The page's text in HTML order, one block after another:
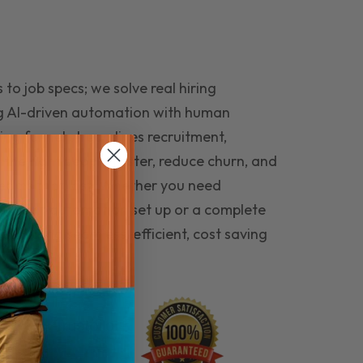
to job specs; we solve real hiring
AI-driven automation with human
funnel streamlines recruitment,
the right people faster, reduce churn, and
that last. Whether you need
automation set up or a complete
hiring seamless, efficient, cost saving